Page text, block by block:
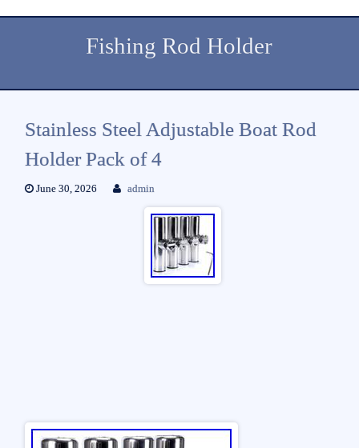
Fishing Rod Holder
Stainless Steel Adjustable Boat Rod
Holder Pack of 4
June 30, 2026 admin